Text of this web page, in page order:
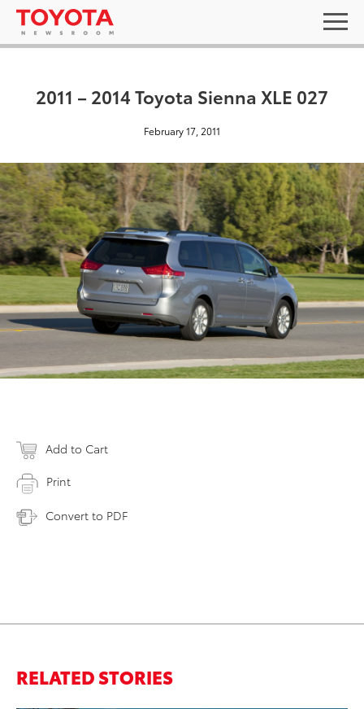
2011 – 2014 Toyota Sienna XLE 027
February 17, 2011
Add to Cart
Print
Convert to PDF
RELATED STORIES